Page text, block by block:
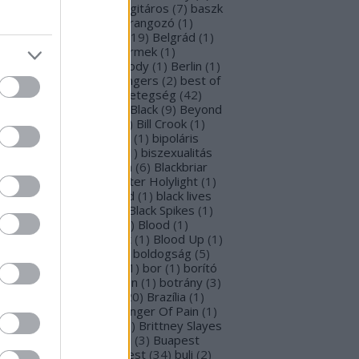
basszusgitáros (7) baszk
beharangozó (1 )
(1 19) Belgrád (1 )
Perron
belső gyermek (1 )
Ben Moody (1 ) Berlin (1 )
Gabi
Beste Zangers (2) best of
(1) beszámoló betegség (42)
Beyond The Black (9) Beyond
Matrix
) Bill Crook (1 )
Laura
(1 ) bipoláris
(1) ) biszexualitás
Blabbermouth (6) Blackbriar
Blackguard Blackwater Holylight (1 )
Anima
Black Gold (1 ) black lives
(1 Black Spikes (1 )
X-mas
) Blood (1 )
Blood Blast (1 ) Blood Up (1 )
boldogság (5)
(1 1 ) bor (1 ) borító
) borítókép Bosorkun (1 ) botrány (3)
20) Brazília (1 )
In( Bringer Of Pain (1 )
Me To Life
) Brittney Slayes
(3) Buapest
(2) búcsú Budapest (34) buli (2)